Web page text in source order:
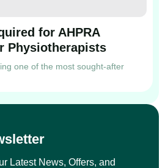
for AHPRA
Physiotherapists
one of the most sought-after
Latest News, Offers, and